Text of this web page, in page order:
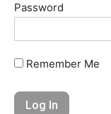
Password
Remember Me